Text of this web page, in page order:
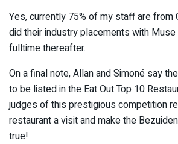
Yes, currently 75% of my staff are from
did their industry placements with
fulltime thereafter.
On a final note, Allan and Simoné say
to be listed in the Eat Out Top 10
judges of this prestigious competition
restaurant a visit and make the
true!